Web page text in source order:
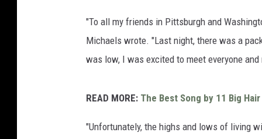
"To all my friends in Pittsburgh and
Michaels wrote. "Last night, there was a
was low, I was excited to meet everyone
READ MORE: The Best Song by 11 Big
"Unfortunately, the highs and lows of living